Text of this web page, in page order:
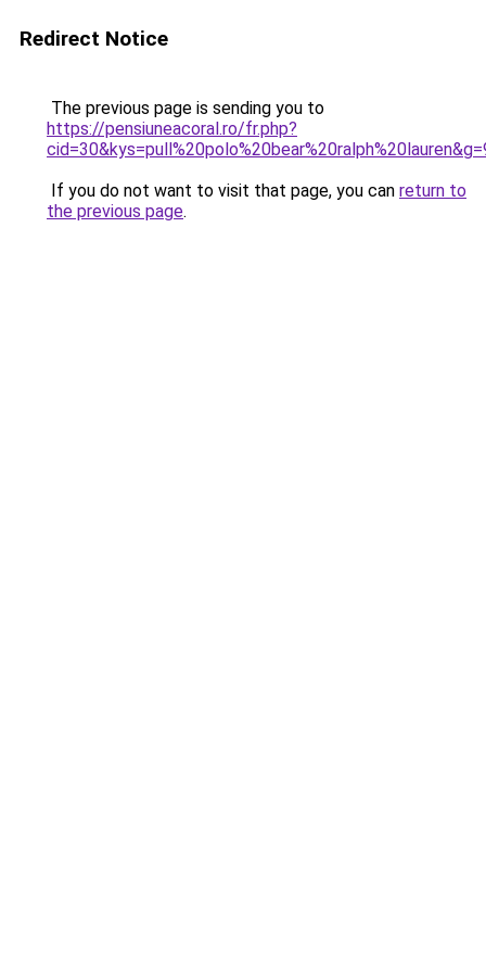
Redirect Notice
The previous page is sending you to
https://pensiuneacoral.ro/fr.php?
If you do not want to visit that page, you can return to
the previous page.